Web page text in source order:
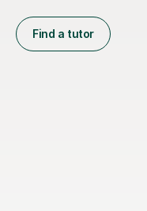
Find a tutor